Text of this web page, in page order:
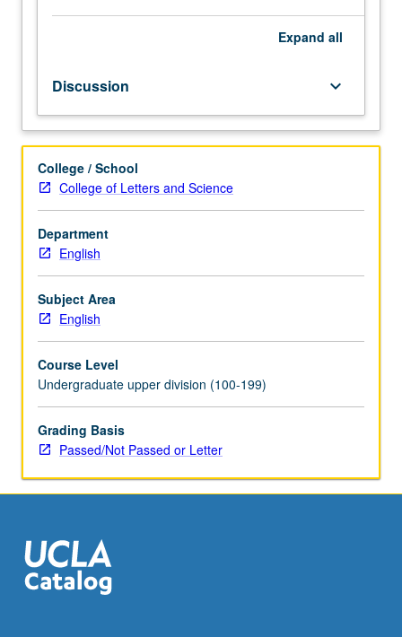
types
folklore
and
oral
criticism,
illustration,
and
bibliography
and/or
analysis
and
evaluation
intended
mainly
for
students
in
and
schools.
…
For
Expand all
Discussion keyboard_arrow_down
College / School
College of Letters and Science
Department
English
Subject Area
English
Course Level
Undergraduate upper division (100-199)
Grading Basis
Passed/Not Passed or Letter